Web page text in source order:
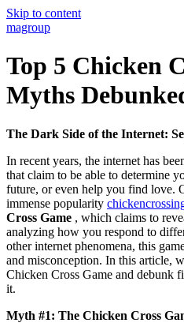
Skip to content
magroup
Top 5 Chicken
Myths
The Dark Side of the Internet:
In recent years, the internet has
that claim to be able to determine
future, or even help you find love.
immense popularity
Cross Game , which claims to
analyzing how you respond to
other internet phenomena, this
and misconception. In this article,
Chicken Cross Game and debunk
it.
Myth #1: The Chicken Cross